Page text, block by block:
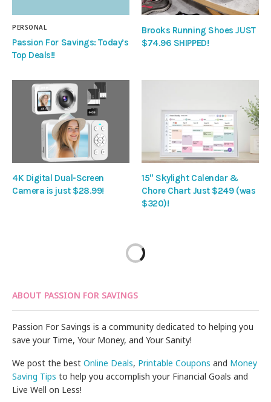
PERSONAL
Passion For Savings: Today’s
Top Deals!!
Brooks Running Shoes JUST
$74.96 SHIPPED!
4K Digital Dual-Screen
Camera is just $28.99!
15″ Skylight Calendar &
Chore Chart Just $249 (was
$320)!
ABOUT PASSION FOR SAVINGS
Passion For Savings is a community dedicated to helping you
save your Time, Your Money, and Your Sanity!
We post the bestOnline Deals, Printable Coupons and Money
Saving Tips to help you accomplish your Financial Goals and
Live Well on Less!